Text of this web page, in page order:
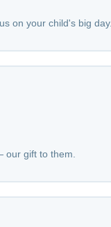
on your child's big day.
gift to them.